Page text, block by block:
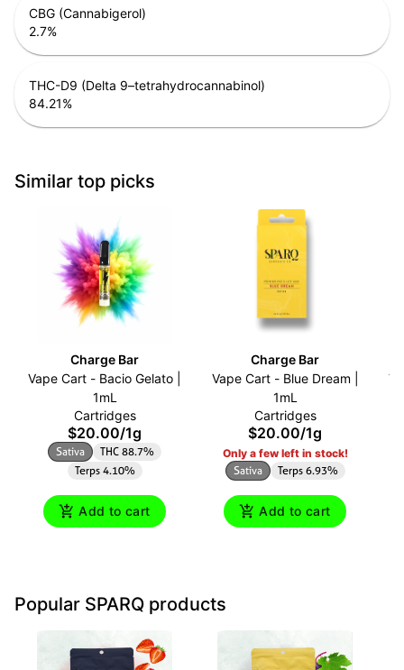
CBG (Cannabigerol)
2.7%
THC-D9 (Delta 9–tetrahydrocannabinol)
84.21%
Similar top picks
Charge Bar
Vape Cart - Bacio Gelato |
1mL
Cartridges
$20.00/1g
Sativa
THC 88.7%
Terps 4.10%
Add to cart
Charge Bar
Vape Cart - Blue Dream |
1mL
Cartridges
$20.00/1g
Only a few left in stock!
Sativa Terps 6.93%
Add to cart
Popular SPARQ products